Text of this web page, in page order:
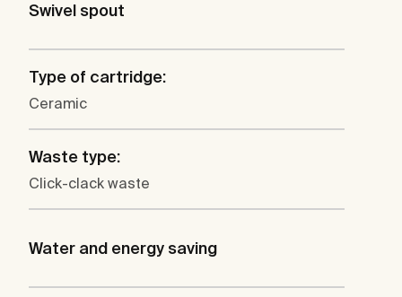
Swivel spout
Type of cartridge:
Ceramic
Waste type:
Click-clack waste
Water and energy saving